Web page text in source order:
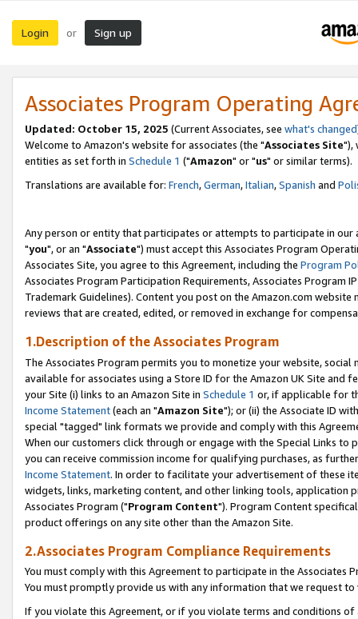
Login or Sign up
Associates Program Operating
Updated: October 15, 2025 (Current Associates, see what's changed
Welcome to Amazon's website for associates (the "Associates Site"),
entities as set forth in Schedule 1 ("Amazon" or "us" or similar terms).
Translations are available for: French,German,Italian,Spanish and
Any person or entity that participates or attempts to participate in our
"you", or an "Associate") must accept this Associates Program
Associates Site, you agree to this Agreement, including the Program
Associates Program Participation Requirements, Associates Program
Trademark Guidelines). Content you post on the Amazon.com
reviews that are created, edited, or removed in exchange for
1.Description of the Associates Program
The Associates Program permits you to monetize your website,
available for associates using a Store ID for the Amazon UK Site and
your Site (i) links to an Amazon Site in Schedule 1 or, if applicable for
Income Statement(each an "Amazon Site"); or (ii) the Associate ID
special "tagged" link formats we provide and comply with this
When our customers click through or engage with the Special Links
you can receive commission income for qualifying purchases, as
Income Statement. In order to facilitate your advertisement of these
widgets, links, marketing content, and other linking tools, application
Associates Program ("Program Content"). Program Content
product offerings on any site other than the Amazon Site.
2.Associates Program Compliance Requirements
You must comply with this Agreement to participate in the Associates
You must promptly provide us with any information that we request
If you violate this Agreement, or if you violate terms and conditions